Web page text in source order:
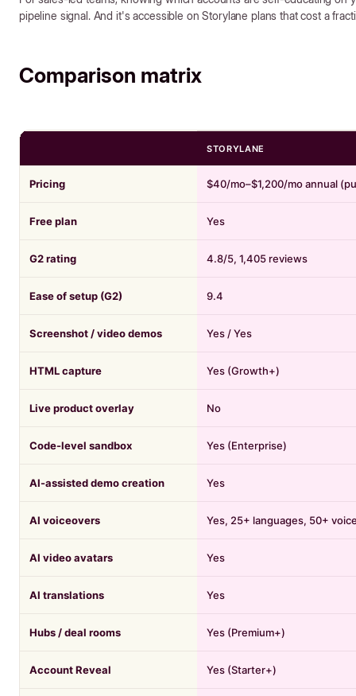
pipeline signal. And it's accessible on Storylane plans that cost a
Comparison matrix
STORYLANE
Pricing $40/mo–$1,200/mo annual
Free plan Yes
G2 rating 4.8/5, 1,405 reviews
Ease of setup (G2) 9.4
Screenshot / video demos Yes / Yes
HTML capture Yes (Growth+)
Live product overlay No
Code-level sandbox Yes (Enterprise)
AI-assisted demo creation Yes
AI voiceovers Yes, 25+ languages, 50+
AI video avatars Yes
AI translations Yes
Hubs / deal rooms Yes (Premium+)
Account Reveal Yes (Starter+)